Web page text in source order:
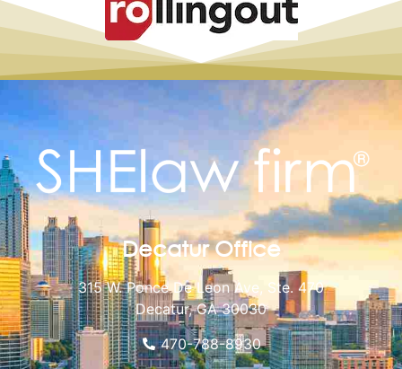
Decatur Office
315 W. Ponce De Leon Ave, Ste. 470
Decatur, GA 30030
470-788-8930